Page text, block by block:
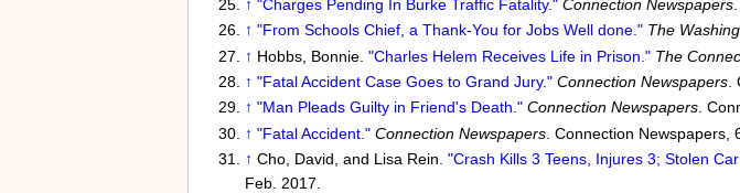
↑ "Charges Pending In Burke Traffic Fatality." Connection Newspapers.
↑ "From Schools Chief, a Thank-You for Jobs Well done." The
↑ Hobbs, Bonnie. "Charles Helem Receives Life in Prison." The
↑ "Fatal Accident Case Goes to Grand Jury." Connection Newspapers.
↑ "Man Pleads Guilty in Friend's Death." Connection Newspapers.
↑ "Fatal Accident." Connection Newspapers. Connection Newspapers,
↑ Cho, David, and Lisa Rein. "Crash Kills 3 Teens, Injures 3; Stolen
Feb. 2017.